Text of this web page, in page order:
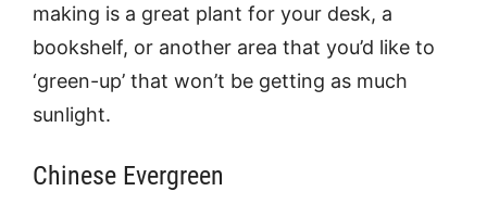
making is a great plant for your desk, a
bookshelf, or another area that you’d like to
‘green-up’ that won’t be getting as much
sunlight.
Chinese Evergreen